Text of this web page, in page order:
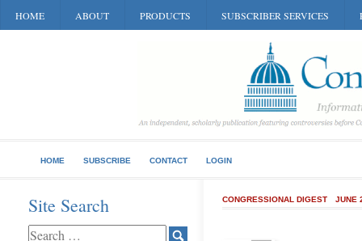
HOME ABOUT PRODUCTS SUBSCRIBER SERVICES
HOME SUBSCRIBE CONTACT LOGIN
Site Search CONGRESSIONAL DIGEST JUNE